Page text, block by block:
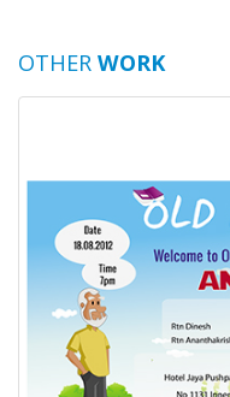
OTHER WORK